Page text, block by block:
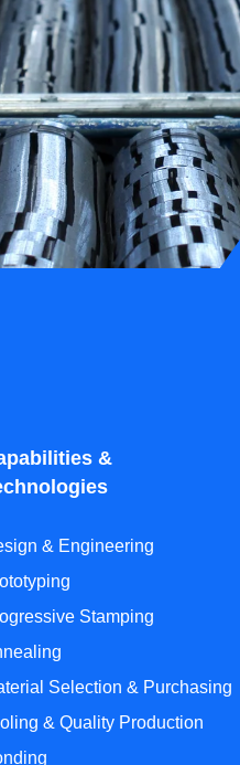
&
& Engineering
Stamping
Selection & Purchasing
& Quality Production